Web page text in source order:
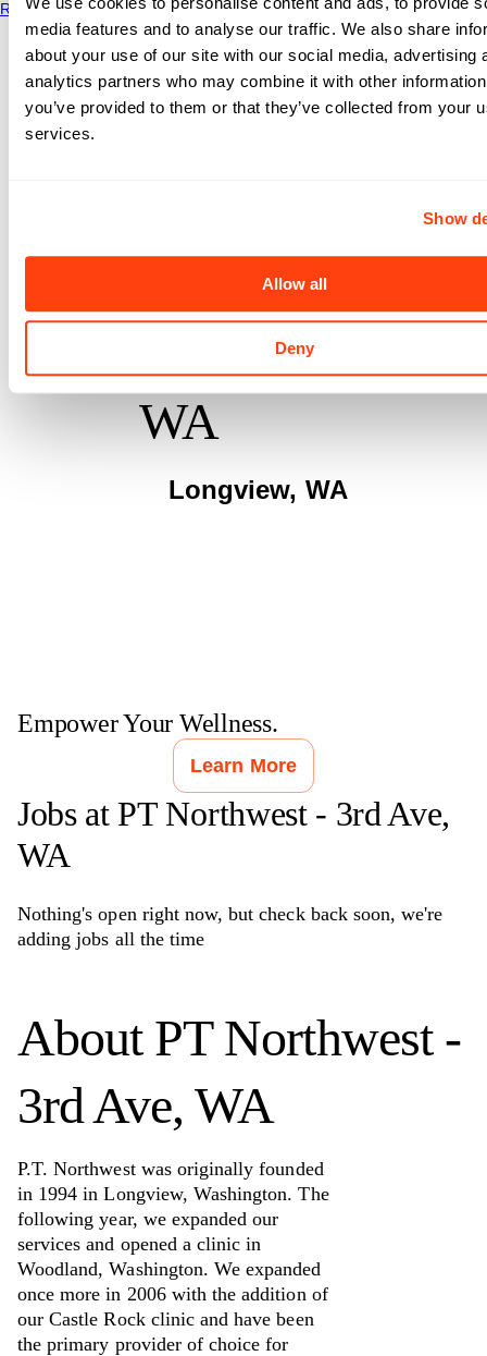
media features and to analyse our traffic. We also share
about your use of our site with our social media, advertising
analytics partners who may combine it with other
you’ve provided to them or that they’ve collected from your
services.
Show
Allow all
Deny
Read More
Northwest
- 3rd Ave,
WA
Longview, WA
Empower Your Wellness.
Learn More
Jobs at PT Northwest - 3rd Ave,
WA
Nothing's open right now, but check back soon, we're
adding jobs all the time
About PT Northwest -
3rd Ave, WA
P.T. Northwest was originally founded
in 1994 in Longview, Washington. The
following year, we expanded our
services and opened a clinic in
Woodland, Washington. We expanded
once more in 2006 with the addition of
our Castle Rock clinic and have been
the primary provider of choice for